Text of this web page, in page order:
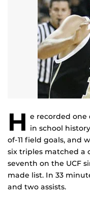
H e recorded
in school
of-11 field goals, and
six triples matched a
seventh on the UCF
made list. In 33
and two assists.